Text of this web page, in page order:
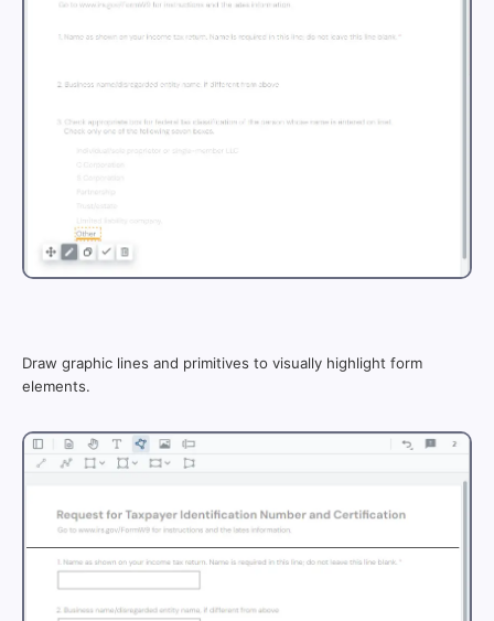
Draw graphic lines and primitives to visually highlight form
elements.